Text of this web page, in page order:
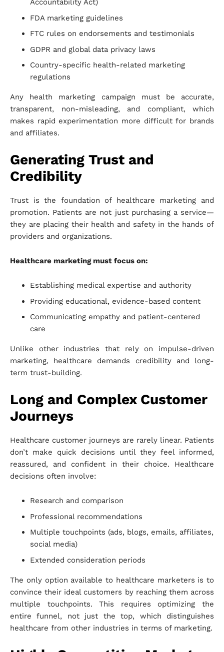
Accountability Act)
FDA marketing guidelines
FTC rules on endorsements and testimonials
GDPR and global data privacy laws
Country-specific health-related marketing
regulations
Any health marketing campaign must be accurate,
transparent, non-misleading, and compliant, which
makes rapid experimentation more difficult for brands
and affiliates.
Generating Trust and
Credibility
Trust is the foundation of healthcare marketing and
promotion. Patients are not just purchasing a service—
they are placing their health and safety in the hands of
providers and organizations.
Healthcare marketing must focus on:
Establishing medical expertise and authority
Providing educational, evidence-based content
Communicating empathy and patient-centered
care
Unlike other industries that rely on impulse-driven
marketing, healthcare demands credibility and long-
term trust-building.
Long and Complex Customer
Journeys
Healthcare customer journeys are rarely linear. Patients
don’t make quick decisions until they feel informed,
reassured, and confident in their choice. Healthcare
decisions often involve:
Research and comparison
Professional recommendations
Multiple touchpoints (ads, blogs, emails, affiliates,
social media)
Extended consideration periods
The only option available to healthcare marketers is to
convince their ideal customers by reaching them across
multiple touchpoints. This requires optimizing the
entire funnel, not just the top, which distinguishes
healthcare from other industries in terms of marketing.